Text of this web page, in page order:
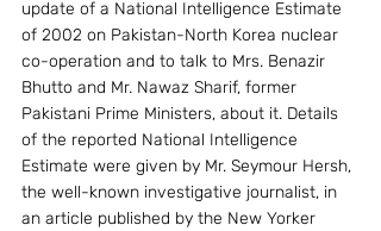
update of a National Intelligence Estimate
of 2002 on Pakistan-North Korea nuclear
co-operation and to talk to Mrs. Benazir
Bhutto and Mr. Nawaz Sharif, former
Pakistani Prime Ministers, about it. Details
of the reported National Intelligence
Estimate were given by Mr. Seymour Hersh,
the well-known investigative journalist, in
an article published by the New Yorker